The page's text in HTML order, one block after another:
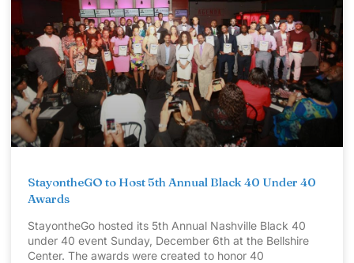
StayontheGO to Host 5th Annual Black 40 Under 40
Awards
StayontheGo hosted its 5th Annual Nashville Black 40
under 40 event Sunday, December 6th at the Bellshire
Center. The awards were created to honor 40